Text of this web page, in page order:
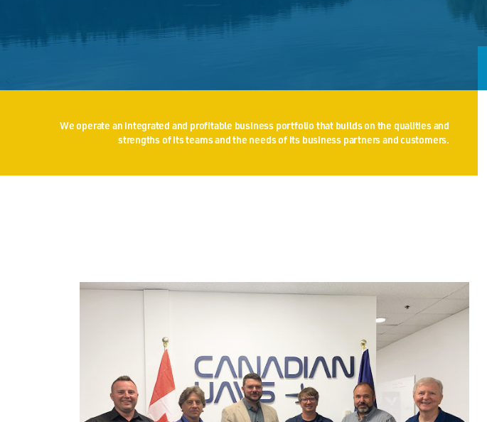
We operate an integrated and profitable business portfolio that builds on the qualities and
strengths of its teams and the needs of its business partners and customers.